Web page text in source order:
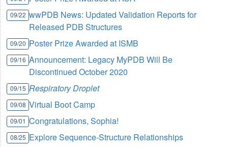
09/22 wwPDB News: Updated Validation Reports for
Released PDB Structures
09/20 Poster Prize Awarded at ISMB
09/16 Announcement: Legacy MyPDB Will Be
Discontinued October 2020
09/15 Respiratory Droplet
09/08 Virtual Boot Camp
09/01 Congratulations, Sophia!
08/25 Explore Sequence-Structure Relationships